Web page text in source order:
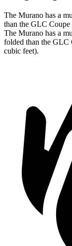
The Murano has a
than the GLC Coupe
The Murano has a
folded than the GLC
cubic feet).